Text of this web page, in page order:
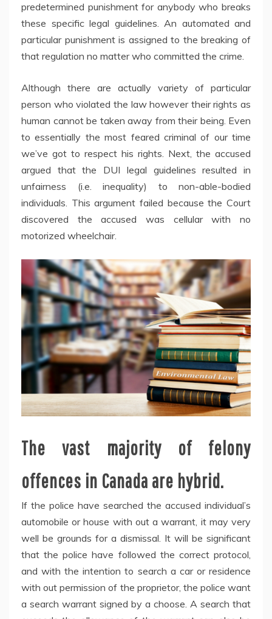
predetermined punishment for anybody who breaks
these specific legal guidelines. An automated and
particular punishment is assigned to the breaking of
that regulation no matter who committed the crime.
Although there are actually variety of particular
person who violated the law however their rights as
human cannot be taken away from their being. Even
to essentially the most feared criminal of our time
we’ve got to respect his rights. Next, the accused
argued that the DUI legal guidelines resulted in
unfairness (i.e. inequality) to non-able-bodied
individuals. This argument failed because the Court
discovered the accused was cellular with no
motorized wheelchair.
The vast majority of felony
offences in Canada are hybrid.
If the police have searched the accused individual’s
automobile or house with out a warrant, it may very
well be grounds for a dismissal. It will be significant
that the police have followed the correct protocol,
and with the intention to search a car or residence
with out permission of the proprietor, the police want
a search warrant signed by a choose. A search that